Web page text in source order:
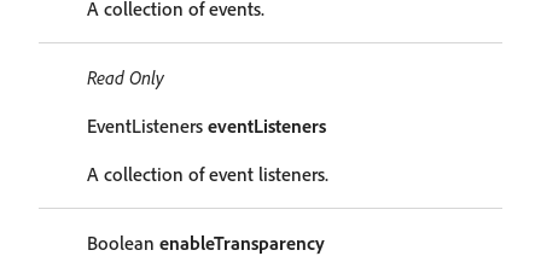
A collection of events.
Read Only
EventListeners eventListeners
A collection of event listeners.
Boolean enableTransparency